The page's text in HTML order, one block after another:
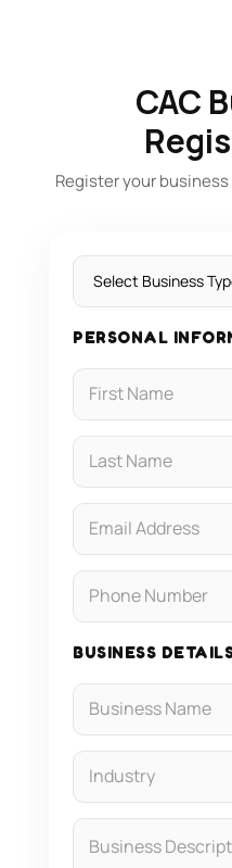
CAC
Register your
PERSONAL
BUSINESS